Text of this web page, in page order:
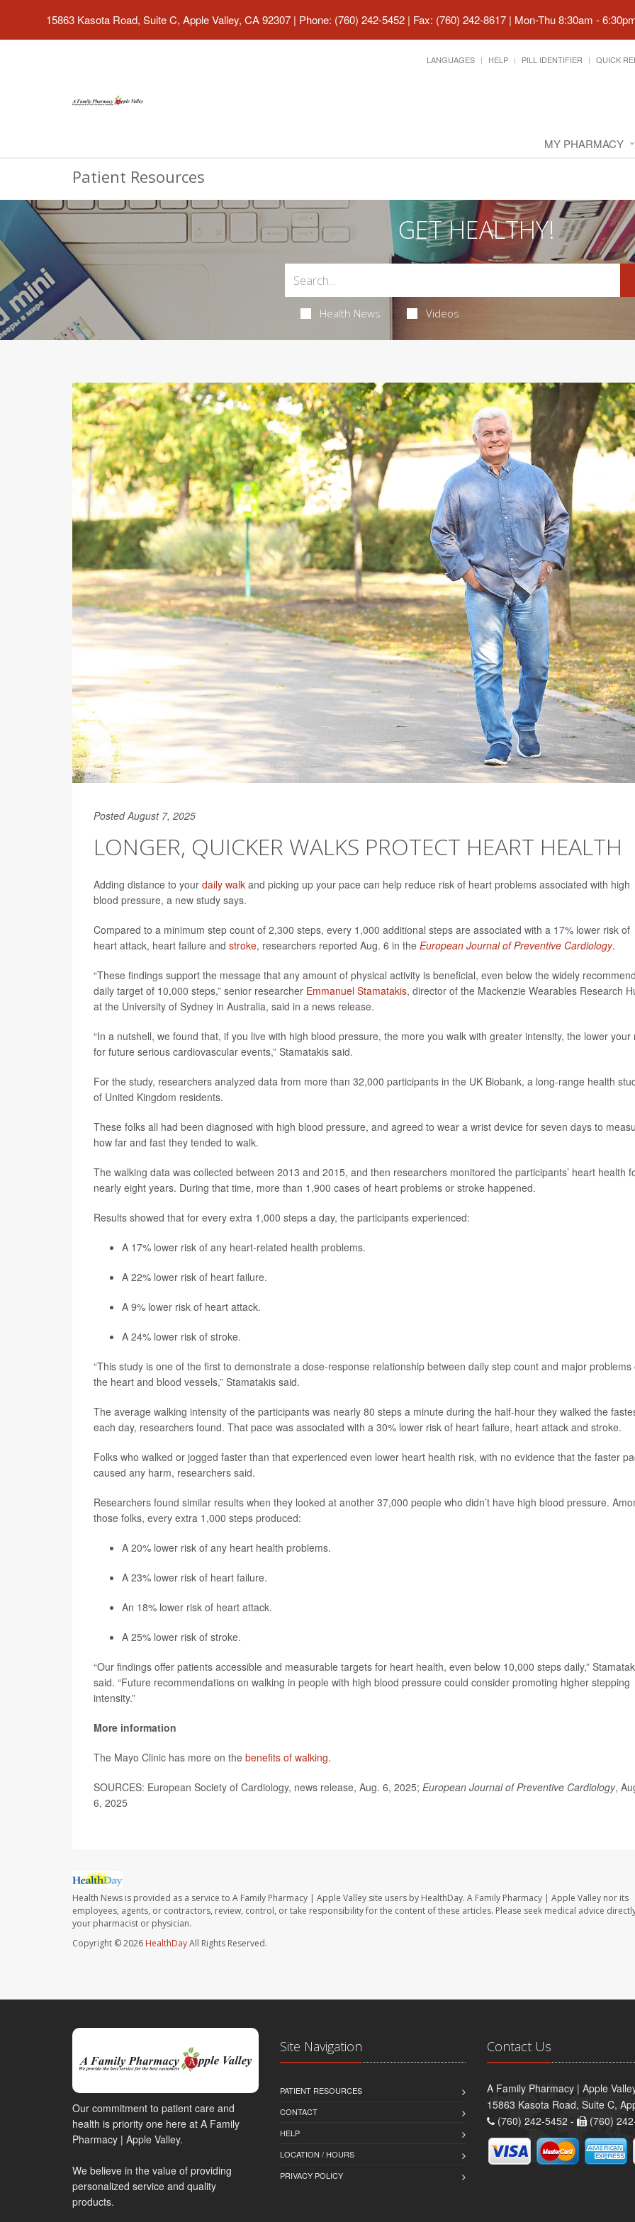
15863 Kasota Road, Suite C, Apple Valley, CA 92307 | Phone: (760) 242-5452 | Fax: (760) 242-8617 | Mon-Thu 8:30am -
LANGUAGES HELP PILL IDENTIFIER QUICK
MY PHARMACY
Patient Resources
GET HEALTHY!
Health News Videos
Posted August 7, 2025
LONGER, QUICKER WALKS PROTECT HEART HEALTH
Adding distance to your daily walk and picking up your pace can help reduce risk of heart problems associated with high
blood pressure, a new study says.
Compared to a minimum step count of 2,300 steps, every 1,000 additional steps are associated with a 17% lower risk of
heart attack, heart failure and stroke, researchers reported Aug. 6 in the European Journal of Preventive Cardiology.
“These findings support the message that any amount of physical activity is beneficial, even below the widely
daily target of 10,000 steps,” senior researcher Emmanuel Stamatakis, director of the Mackenzie Wearables Research
at the University of Sydney in Australia, said in a news release.
“In a nutshell, we found that, if you live with high blood pressure, the more you walk with greater intensity, the lower your
for future serious cardiovascular events,” Stamatakis said.
For the study, researchers analyzed data from more than 32,000 participants in the UK Biobank, a long-range health
of United Kingdom residents.
These folks all had been diagnosed with high blood pressure, and agreed to wear a wrist device for seven days to
how far and fast they tended to walk.
The walking data was collected between 2013 and 2015, and then researchers monitored the participants’ heart health
nearly eight years. During that time, more than 1,900 cases of heart problems or stroke happened.
Results showed that for every extra 1,000 steps a day, the participants experienced:
A 17% lower risk of any heart-related health problems.
A 22% lower risk of heart failure.
A 9% lower risk of heart attack.
A 24% lower risk of stroke.
“This study is one of the first to demonstrate a dose-response relationship between daily step count and major problems
the heart and blood vessels,” Stamatakis said.
The average walking intensity of the participants was nearly 80 steps a minute during the half-hour they walked the
each day, researchers found. That pace was associated with a 30% lower risk of heart failure, heart attack and stroke.
Folks who walked or jogged faster than that experienced even lower heart health risk, with no evidence that the faster
caused any harm, researchers said.
Researchers found similar results when they looked at another 37,000 people who didn’t have high blood pressure.
those folks, every extra 1,000 steps produced:
A 20% lower risk of any heart health problems.
A 23% lower risk of heart failure.
An 18% lower risk of heart attack.
A 25% lower risk of stroke.
“Our findings offer patients accessible and measurable targets for heart health, even below 10,000 steps daily,”
said. “Future recommendations on walking in people with high blood pressure could consider promoting higher stepping
intensity.”
More information
The Mayo Clinic has more on the benefits of walking.
SOURCES: European Society of Cardiology, news release, Aug. 6, 2025; European Journal of Preventive Cardiology,
6, 2025
Health News is provided as a service to A Family Pharmacy | Apple Valley site users by HealthDay. A Family Pharmacy | Apple Valley nor its
employees, agents, or contractors, review, control, or take responsibility for the content of these articles. Please seek medical advice
your pharmacist or physician.
Copyright © 2026 HealthDayAll Rights Reserved.
Our commitment to patient care and
health is priority one here at A Family
Pharmacy | Apple Valley.
We believe in the value of providing
personalized service and quality
products.
Site Navigation
PATIENT RESOURCES
CONTACT
HELP
LOCATION / HOURS
PRIVACY POLICY
Contact Us
A Family Pharmacy | Apple
15863 Kasota Road, Suite C,
(760) 242-5452 -
(760)